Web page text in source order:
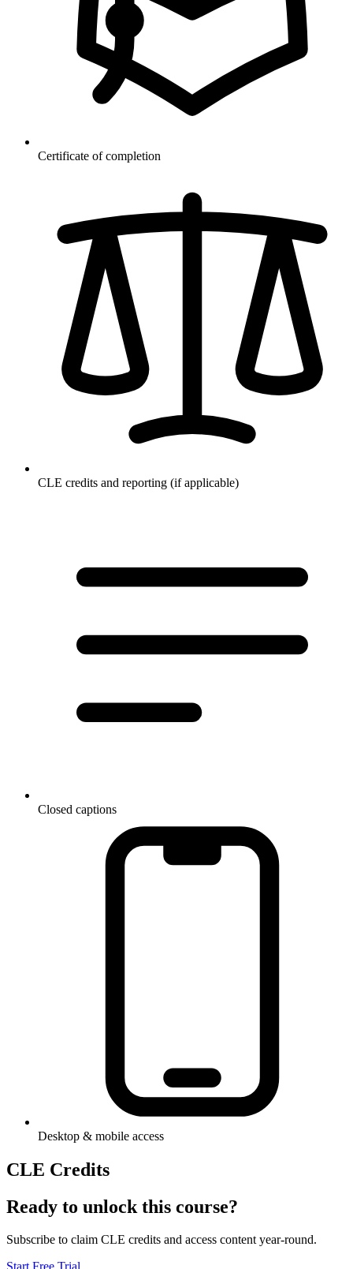
Certificate of completion
CLE credits and reporting (if applicable)
Closed captions
Desktop & mobile access
CLE Credits
Ready to unlock this course?
Subscribe to claim CLE credits and access content year-round.